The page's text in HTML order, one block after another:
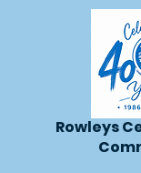
Rowleys